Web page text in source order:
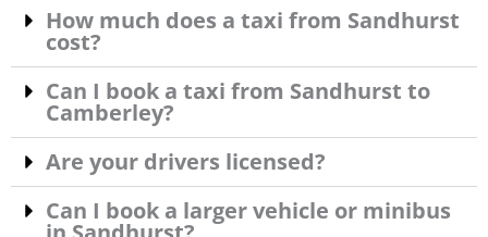
How much does a taxi from Sandhurst
cost?
Can I book a taxi from Sandhurst to
Camberley?
Are your drivers licensed?
Can I book a larger vehicle or minibus